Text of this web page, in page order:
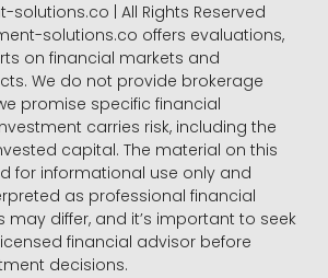
solutions.co | All Rights Reserved
solutions.co offers evaluations,
on financial markets and
We do not provide brokerage
promise specific financial
carries risk, including the
capital. The material on this
for informational use only and
as professional financial
may differ, and it’s important to seek
financial advisor before
decisions.